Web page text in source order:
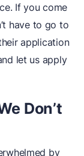
If you come
have to go to
application
let us apply
Don’t
by